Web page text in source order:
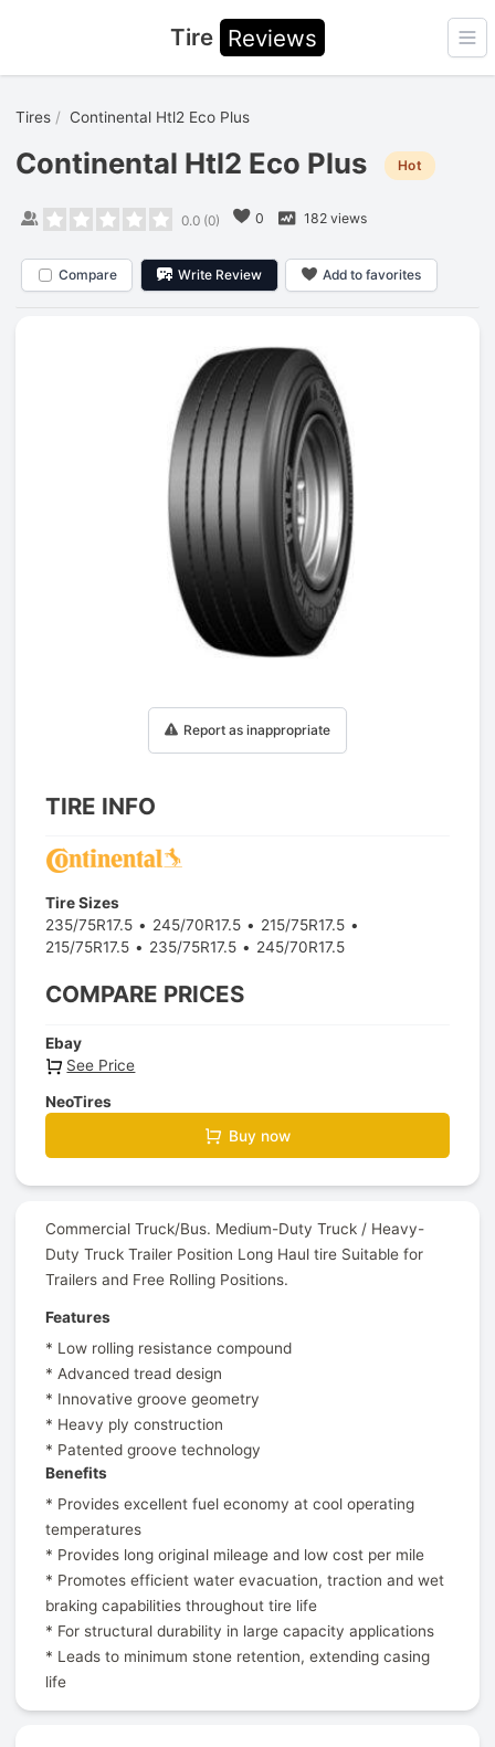
Tire Reviews
Tires Continental Htl2 Eco Plus
Continental Htl2 Eco Plus Hot
0.0(0) 0 182 views
Compare Write Review Add to favorites
Report as inappropriate
TIRE INFO
Tire Sizes
235/75R17.5
245/70R17.5
215/75R17.5
215/75R17.5
235/75R17.5 245/70R17.5
COMPARE PRICES
Ebay
See Price
NeoTires
Buy now
Commercial Truck/Bus. Medium-Duty Truck / Heavy-
Duty Truck Trailer Position Long Haul tire Suitable for
Trailers and Free Rolling Positions.
Features
* Low rolling resistance compound
* Advanced tread design
* Innovative groove geometry
* Heavy ply construction
* Patented groove technology
Benefits
* Provides excellent fuel economy at cool operating
temperatures
* Provides long original mileage and low cost per mile
* Promotes efficient water evacuation, traction and wet
braking capabilities throughout tire life
* For structural durability in large capacity applications
* Leads to minimum stone retention, extending casing
life